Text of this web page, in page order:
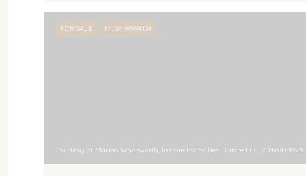
FOR SALE MLS® 98994134
Courtesy of Marion Wadsworth, Inspire Idaho Real Estate LLC, 208-670-1923